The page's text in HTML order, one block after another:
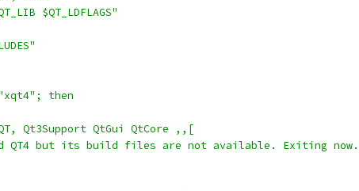
$QT_LDFLAGS"
then
Qt3Support QtGui QtCore ,,[
QT4 but its build files are not available. Exiting